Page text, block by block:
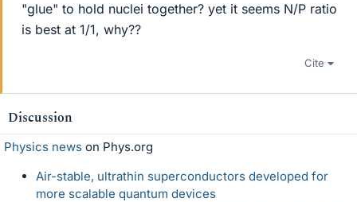
"glue" to hold nuclei together? yet it seems N/P ratio
is best at 1/1, why??
Cite
Discussion
Physics news on Phys.org
Air-stable, ultrathin superconductors developed for
more scalable quantum devices